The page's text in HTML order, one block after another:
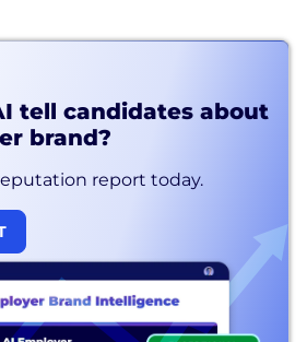
tell candidates about
brand?
report today.